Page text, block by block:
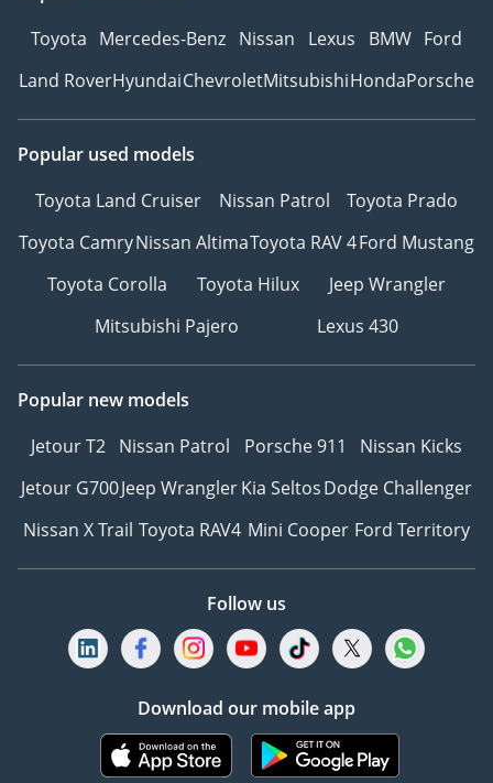
Toyota Mercedes-Benz Nissan Lexus BMW Ford
Land RoverHyundaiChevroletMitsubishiHondaPorsche
Popular used models
Toyota Land Cruiser
Nissan Patrol
Toyota Prado
Toyota CamryNissan AltimaToyota RAV 4Ford Mustang
Toyota Corolla
Toyota Hilux
Jeep Wrangler
Mitsubishi Pajero
Lexus 430
Popular new models
Jetour T2 Nissan Patrol Porsche 911
Nissan Kicks
Jetour G700Jeep WranglerKia SeltosDodge Challenger
Nissan X Trail Toyota RAV4 Mini Cooper Ford Territory
Follow us
Download our mobile app